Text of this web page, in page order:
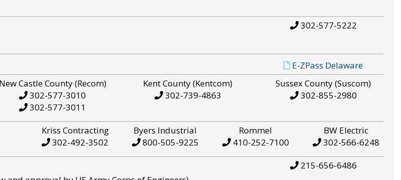
302-577-5222
E-ZPass Delaware
New Castle County (Recom)
302-577-3010
302-577-3011
Kent County (Kentcom)
302-739-4863
Sussex County (Suscom)
302-855-2980
Kriss Contracting
302-492-3502
Byers Industrial
800-505-9225
Rommel
410-252-7100
BW Electric
302-566-6248
215-656-6486